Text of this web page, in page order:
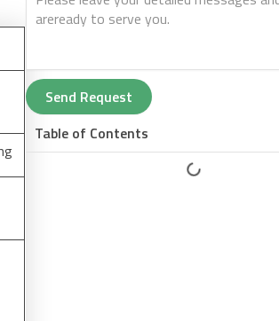
Send Request
Table of Contents